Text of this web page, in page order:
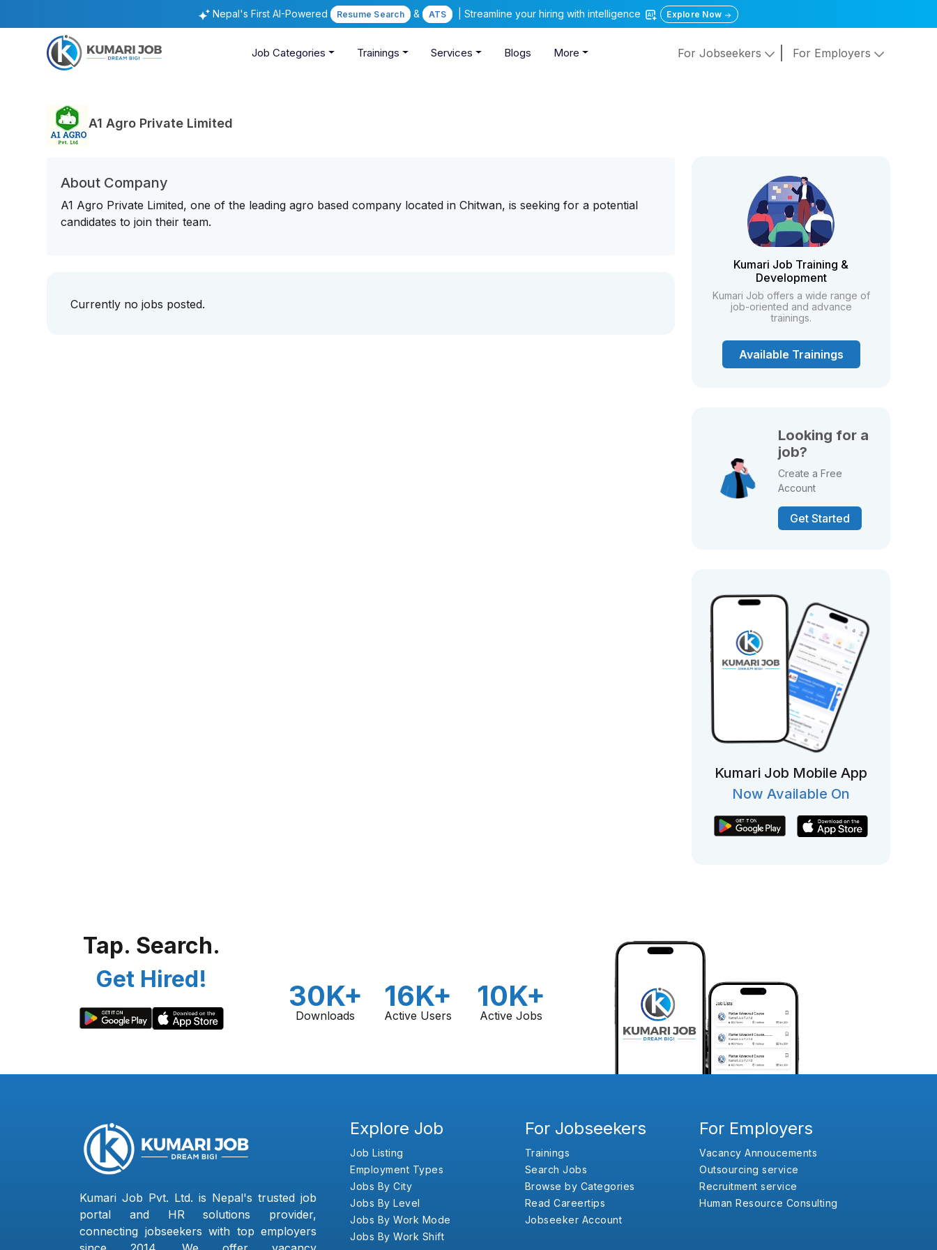
Nepal's First AI-Powered Resume Search & ATS | Streamline your hiring with intelligence Explore Now
Job Categories Trainings Services Blogs More For Jobseekers For Employers
A1 Agro Private Limited
About Company
A1 Agro Private Limited, one of the leading agro based company located in Chitwan, is seeking for a potential
candidates to join their team.
Currently no jobs posted.
Kumari Job Training &
Development
Kumari Job offers a wide range of
job-oriented and advance
trainings.
Available Trainings
Looking for a
job?
Create a Free
Account
Get Started
Kumari Job Mobile App
Now Available On
Tap. Search.
Get Hired!
30K+
Downloads
16K+
Active Users
10K+
Active Jobs
Kumari Job Pvt. Ltd. is Nepal's trusted job
portal and HR solutions provider,
connecting jobseekers with top employers
Explore Job
Job Listing
Employment Types
Jobs By City
Jobs By Level
Jobs By Work Mode
Jobs By Work Shift
For Jobseekers
Trainings
Search Jobs
Browse by Categories
Read Careertips
Jobseeker Account
For Employers
Vacancy Annoucements
Outsourcing service
Recruitment service
Human Resource Consulting